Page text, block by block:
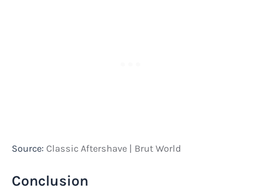
Source: Classic Aftershave | Brut World
Conclusion